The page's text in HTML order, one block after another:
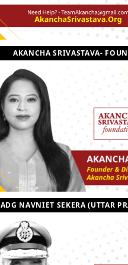
AKANCHA SRIVASTAVA-
ADG NAVNIET SEKERA (UTTAR